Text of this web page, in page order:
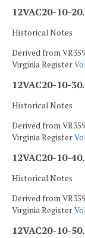
12VAC20-10-
Historical Notes
Derived from
Virginia Register
12VAC20-10-
Historical Notes
Derived from
Virginia Register
12VAC20-10-
Historical Notes
Derived from
Virginia Register
12VAC20-10-